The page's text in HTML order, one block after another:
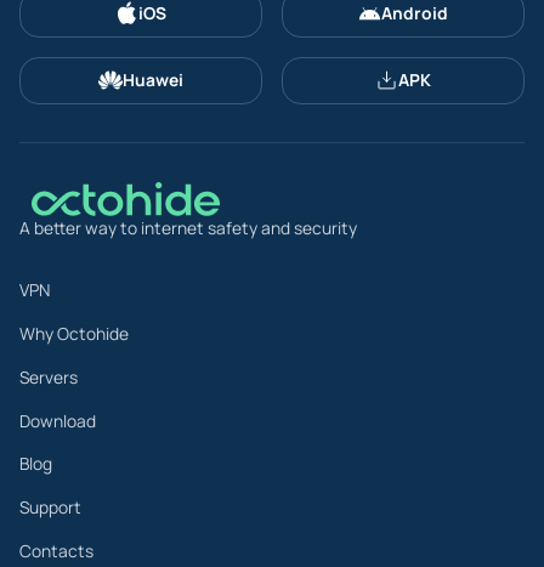
iOS
Android
Huawei APK
A better way to internet safety and security
VPN
Why Octohide
Servers
Download
Blog
Support
Contacts